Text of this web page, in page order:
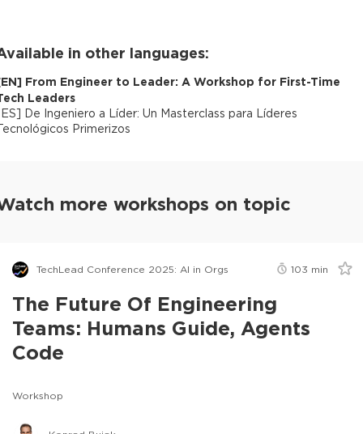
in other languages:
EN] From Engineer to Leader: A Workshop for First-Time
Leaders
ES] De Ingeniero a Líder: Un Masterclass para Líderes
Primerizos
more workshops on topic
TechLead Conference 2025: AI in Orgs 103 min
The Future Of Engineering
Teams: Humans Guide, Agents
Code
Workshop